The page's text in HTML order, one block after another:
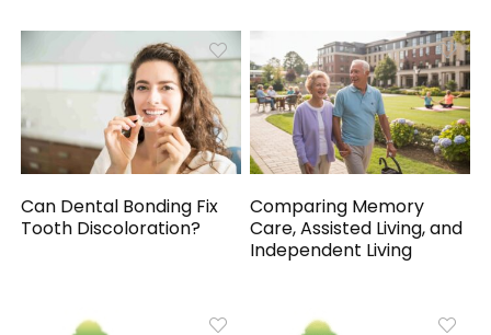
Can Dental Bonding Fix
Tooth Discoloration?
Comparing Memory
Care, Assisted Living, and
Independent Living